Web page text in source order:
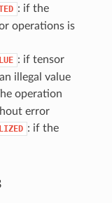
: if the
operations is
: if tensor
illegal value
operation
error
: if the